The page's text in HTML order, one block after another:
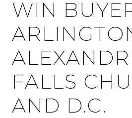
WIN
FALLS
AND D.C.